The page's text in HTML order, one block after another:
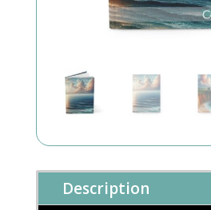
Description